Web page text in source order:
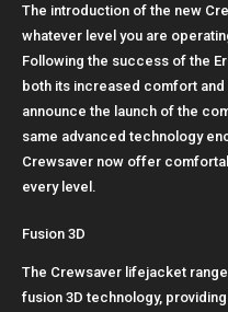
The introduction of the new
whatever level you are
Following the success of the
both its increased comfort
announce the launch of the
same advanced technology
Crewsaver now offer
every level.
Fusion 3D
The Crewsaver lifejacket
fusion 3D technology,